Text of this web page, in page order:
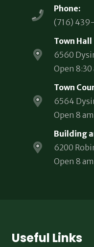
Phone:
(716)
Town Hall
6560
Open
Town
6564
Open 8
Building
6200
Open 8
Useful Links